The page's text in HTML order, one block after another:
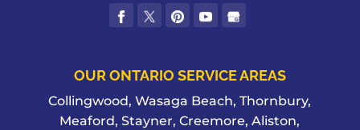
OUR ONTARIO SERVICE AREAS
Collingwood, Wasaga Beach, Thornbury,
Meaford, Stayner, Creemore, Aliston,